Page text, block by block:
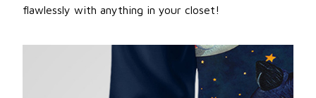
flawlessly with anything in your closet!